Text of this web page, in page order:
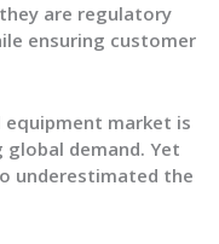
are regulatory
ensuring customer
market is
global demand. Yet
underestimated the